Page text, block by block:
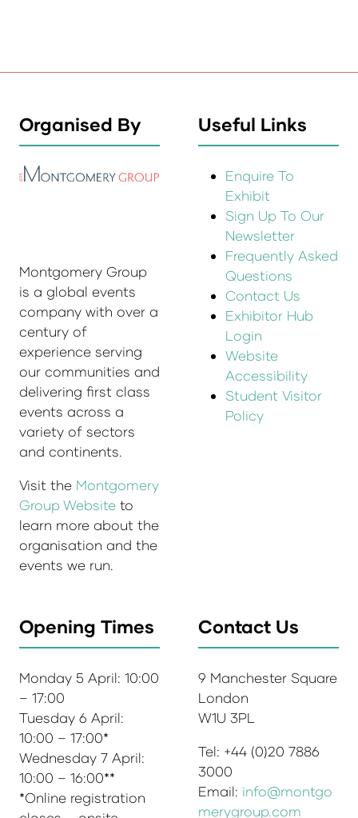
Organised By
Montgomery Group
is a global events
company with over a
century of
experience serving
our communities and
delivering first class
events across a
variety of sectors
and continents.
Visit the Montgomery
Group Website to
learn more about the
organisation and the
events we run.
Useful Links
Enquire To
Exhibit
Sign Up To Our
Newsletter
Frequently Asked
Questions
Contact Us
Exhibitor Hub
Login
Website
Accessibility
Student Visitor
Policy
Opening Times
Monday 5 April: 10:00
– 17:00
Tuesday 6 April:
10:00 – 17:00*
Wednesday 7 April:
10:00 – 16:00**
*Online registration
Contact Us
9 Manchester Square
London
W1U 3PL
Tel: +44 (0)20 7886
3000
Email: info@montgo
merygroup.com